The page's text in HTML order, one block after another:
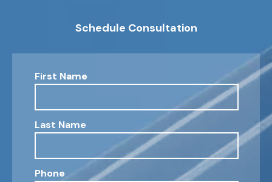
Schedule Consultation
First Name
Last Name
Phone